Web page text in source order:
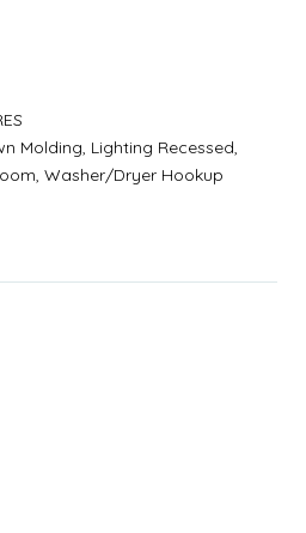
Molding, Lighting Recessed,
Washer/Dryer Hookup